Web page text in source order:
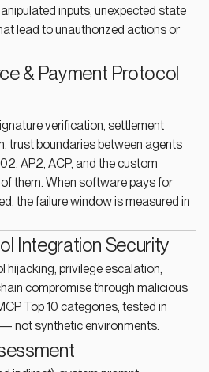
inputs, unexpected state
lead to unauthorized actions or
& Payment Protocol
verification, settlement
trust boundaries between agents
AP2, ACP, and the custom
them. When software pays for
the failure window is measured in
Integration Security
hijacking, privilege escalation,
compromise through malicious
Top 10 categories, tested in
not synthetic environments.